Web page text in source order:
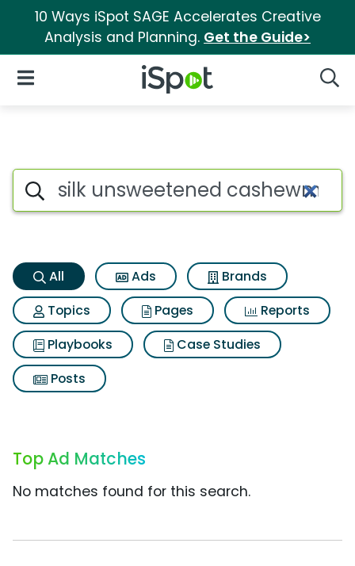
10 Ways iSpot SAGE Accelerates Creative
Analysis and Planning. Get the Guide>
iSpot Logo
Open Navigation
Silk unsweetened
Search iSpot
All Ads
Brands
Topics
Pages
Reports
Playbooks
Case Studies
Posts
Top Ad Matches
No matches found for this search.